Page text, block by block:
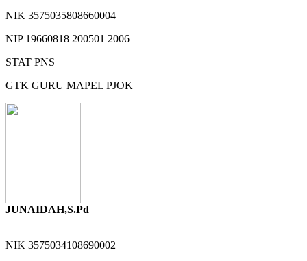
NIK 3575035808660004
NIP 19660818 200501 2006
STAT PNS
GTK GURU MAPEL PJOK
JUNAIDAH,S.Pd
NIK 3575034108690002